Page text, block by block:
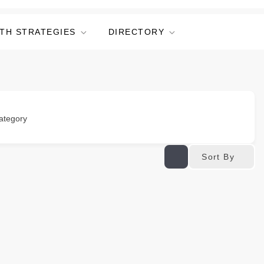
STRATEGIES DIRECTORY
Sort By